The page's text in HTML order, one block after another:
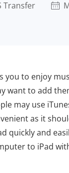
Transfer
you to enjoy
want to add
may use
as it
and
to iPad